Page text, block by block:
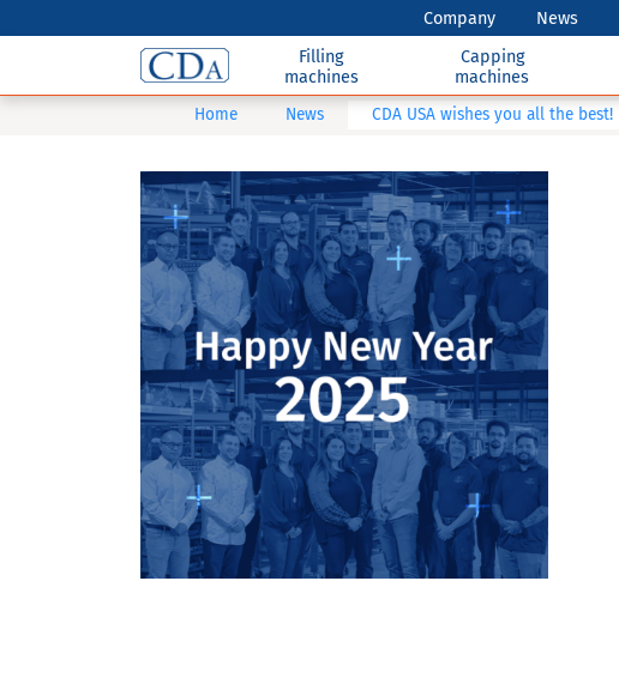
Company News
Filling
machines
Capping
machines
Home News CDA USA wishes you all the best!